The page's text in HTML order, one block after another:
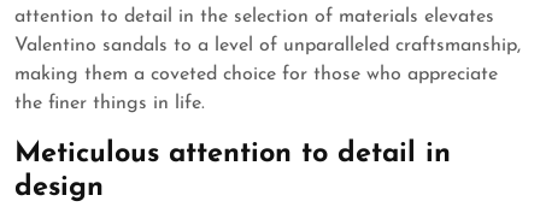
attention to detail in the selection of materials elevates
Valentino sandals to a level of unparalleled craftsmanship,
making them a coveted choice for those who appreciate
the finer things in life.
Meticulous attention to detail in
design